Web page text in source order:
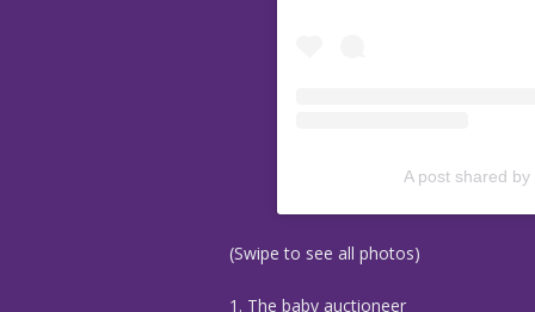
A post shared
(Swipe to see all photos)
1. The baby auctioneer